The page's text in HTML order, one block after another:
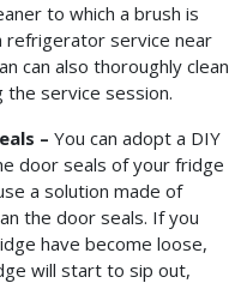
to which a brush is
refrigerator service near
can also thoroughly clean
service session.
– You can adopt a DIY
door seals of your fridge
a solution made of
the door seals. If you
have become loose,
will start to sip out,